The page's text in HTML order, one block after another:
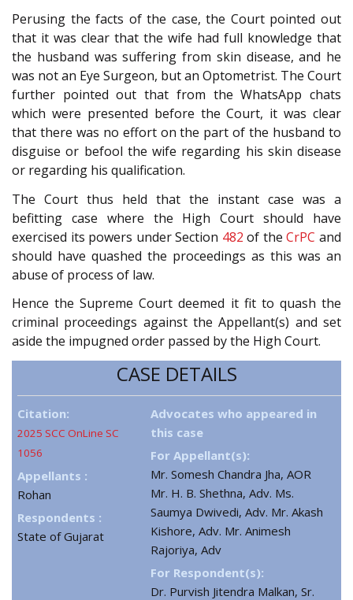
Perusing the facts of the case, the Court pointed out
that it was clear that the wife had full knowledge that
the husband was suffering from skin disease, and he
was not an Eye Surgeon, but an Optometrist. The Court
further pointed out that from the WhatsApp chats
which were presented before the Court, it was clear
that there was no effort on the part of the husband to
disguise or befool the wife regarding his skin disease
or regarding his qualification.
The Court thus held that the instant case was a
befitting case where the High Court should have
exercised its powers under Section 482 of theCrPC and
should have quashed the proceedings as this was an
abuse of process of law.
Hence the Supreme Court deemed it fit to quash the
criminal proceedings against the Appellant(s) and set
aside the impugned order passed by the High Court.
CASE DETAILS
Citation:
2025 SCC OnLine SC
1056
Appellants :
Rohan
Respondents :
State of Gujarat
Advocates who appeared in
this case
For Appellant(s):
Mr. Somesh Chandra Jha, AOR
Mr. H. B. Shethna, Adv. Ms.
Saumya Dwivedi, Adv. Mr. Akash
Kishore, Adv. Mr. Animesh
Rajoriya, Adv
For Respondent(s):
Dr. Purvish Jitendra Malkan, Sr.